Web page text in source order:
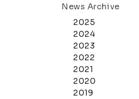
News Archive
2025
2024
2023
2022
2021
2020
2019